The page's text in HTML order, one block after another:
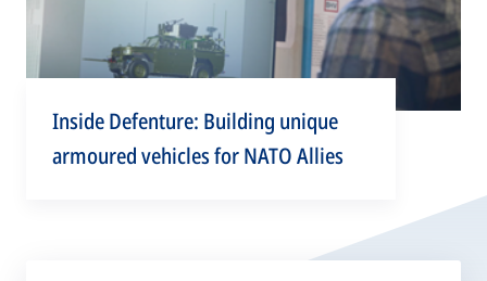
Inside Defenture: Building unique
armoured vehicles for NATO Allies